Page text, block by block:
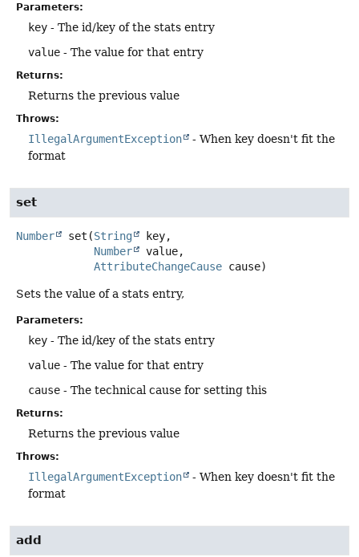
Parameters:
key - The id/key of the stats entry
value - The value for that entry
Returns:
Returns the previous value
Throws:
IllegalArgumentException
- When key doesn't fit the
format
set
Number set (String
key,
Number
value,
AttributeChangeCause cause)
Sets the value of a stats entry,
Parameters:
key - The id/key of the stats entry
value - The value for that entry
cause - The technical cause for setting this
Returns:
Returns the previous value
Throws:
IllegalArgumentException
- When key doesn't fit the
format
add